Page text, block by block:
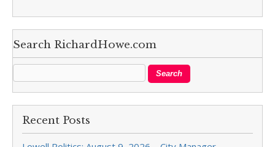
Search RichardHowe.com
Recent Posts